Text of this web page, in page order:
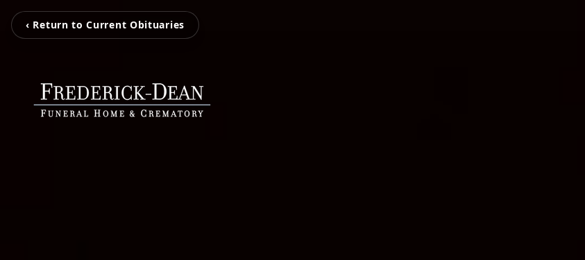
‹ Return to Current Obituaries